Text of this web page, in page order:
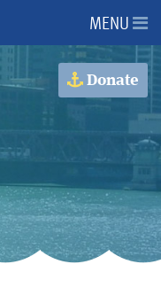
MENU
Donate